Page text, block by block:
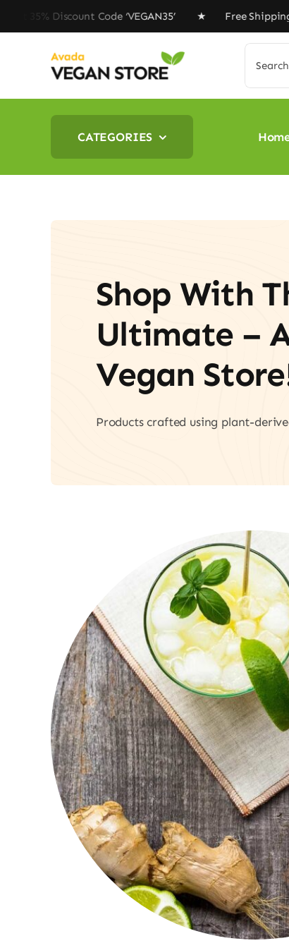
to
Code ‘VEGAN35’ ★ Free Shipping on
for:
CATEGORIES
Shop With
Ultimate –
Vegan
Products crafted using plant-